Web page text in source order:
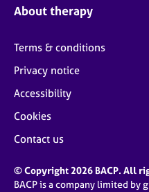
About therapy
Terms & conditions
Privacy notice
Accessibility
Cookies
Contact us
© Copyright 2026 BACP. All
BACP is a company limited by